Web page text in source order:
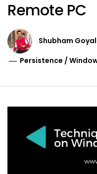
Remote PC
Shubham Goyal
Persistence /